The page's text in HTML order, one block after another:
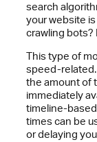
search
your website
crawling bots?
This type of
speed-
the amount of
immediately
timeline-
times can be
or delaying